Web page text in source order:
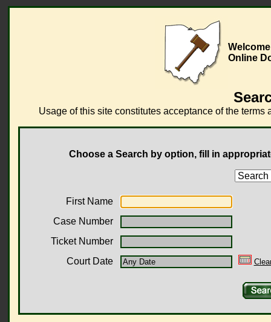
Online
Usage of this site constitutes acceptance of the
Choose a Search by option, fill in
First Name
Case Number
Ticket Number
Court Date